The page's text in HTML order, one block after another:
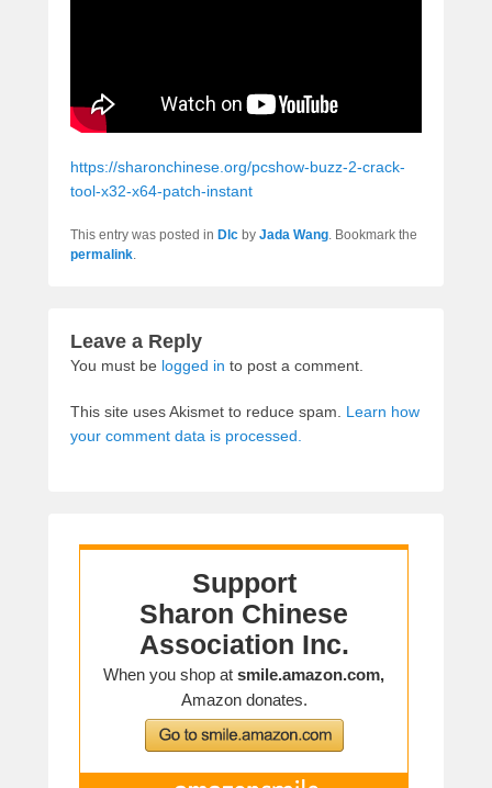
https://sharonchinese.org/pcshow-buzz-2-crack-
tool-x32-x64-patch-instant
This entry was posted in Dlc by Jada Wang. Bookmark the
permalink.
Leave a Reply
You must be logged in to post a comment.
This site uses Akismet to reduce spam. Learn how
your comment data is processed.